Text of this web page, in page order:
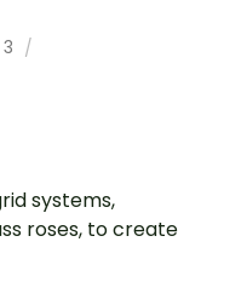
systems,
roses, to create